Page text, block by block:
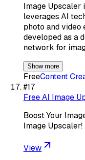
Image Upscaler
leverages AI
photo and video
developed as a
network for
Show more
FreeContent
#17
Free AI Image
Boost Your
Image Upscaler!
View